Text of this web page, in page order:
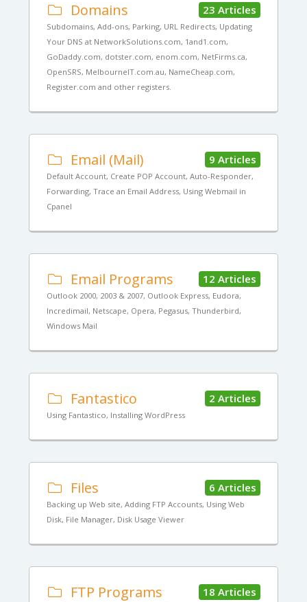
23 Articles
Domains
Subdomains, Add-ons, Parking, URL Redirects, Updating
Your DNS at NetworkSolutions.com, 1and1.com,
GoDaddy.com, dotster.com, enom.com, NetFirms.ca,
OpenSRS, MelbourneIT.com.au, NameCheap.com,
Register.com and other registers.
9 Articles
Email (Mail)
Default Account, Create POP Account, Auto-Responder,
Forwarding, Trace an Email Address, Using Webmail in
Cpanel
12 Articles
Email Programs
Outlook 2000, 2003 & 2007, Outlook Express, Eudora,
Incredimail, Netscape, Opera, Pegasus, Thunderbird,
Windows Mail
2 Articles
Fantastico
Using Fantastico, Installing WordPress
6 Articles
Files
Backing up Web site, Adding FTP Accounts, Using Web
Disk, File Manager, Disk Usage Viewer
18 Articles
FTP Programs